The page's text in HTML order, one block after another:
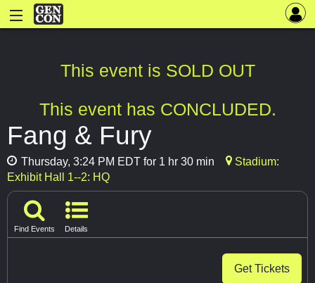
This event is SOLD OUT
This event has CONCLUDED.
Fang & Fury
Thursday, 3:24 PM EDT for 1 hr 30 min
Stadium:
Exhibit Hall 1--2: HQ
Find Events Details
Get Tickets